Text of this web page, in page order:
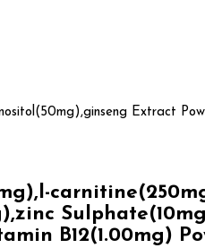
Extract
B12(1.00mg)